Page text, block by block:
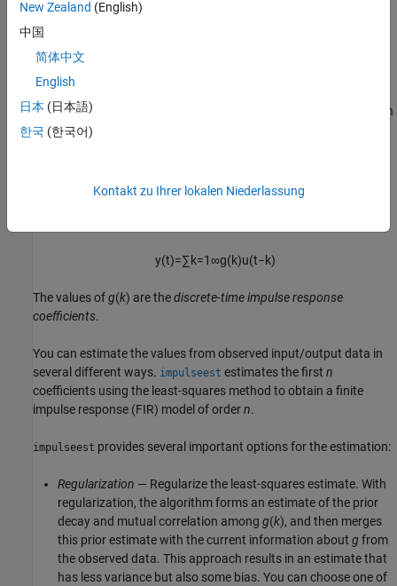
Correlation Analysis Algorithm
Correlation analysis
response of a linear model, without specific assumptions about
model orders.
The impulse response,
, is the system output when the input is an
impulse signal. The output response to a general input,
y(t)= ∫−∞tg(τ )u(t−τ)dτ
y(t)=∑k=1∞g(k)u(t−k)
The values ofg(k) are thediscrete-time impulse response
coefficients.
You can estimate the values from observed input/output data in
several different ways. impulseest estimates the first n
coefficients using the least-squares method to obtain a finite
impulse response (FIR) model of ordern.
impulseest provides several important options for the estimation:
Regularization — Regularize the least-squares estimate. With
regularization, the algorithm forms an estimate of the prior
decay and mutual correlation among g(k), and then merges
this prior estimate with the current information about g from
the observed data. This approach results in an estimate that
has less variance but also some bias. You can choose one of
New Zealand (English)
中国
简体中文
English
日本 (日本語)
한국 (한국어)
Kontakt zu Ihrer lokalen Niederlassung